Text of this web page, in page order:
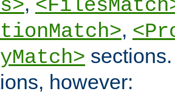
,
however: